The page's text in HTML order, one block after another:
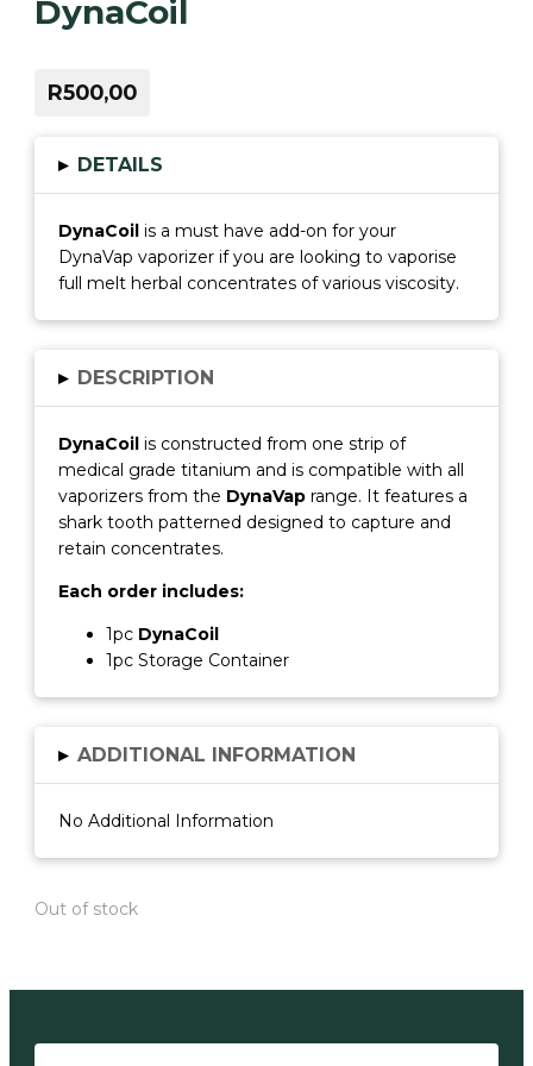
DynaCoil
R500,00
▸ DETAILS
DynaCoilis a must have add-on for your
DynaVap vaporizer if you are looking to vaporise
full melt herbal concentrates of various viscosity.
▸ DESCRIPTION
DynaCoilis constructed from one strip of
medical grade titanium and is compatible with all
vaporizers from the DynaVaprange. It features a
shark tooth patterned designed to capture and
retain concentrates.
Each order includes:
1pc DynaCoil
1pc Storage Container
▸ ADDITIONAL INFORMATION
No Additional Information
Out of stock